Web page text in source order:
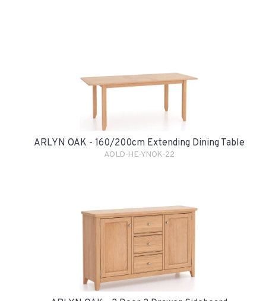
ARLYN OAK - 160/200cm Extending Dining Table
AOLD-HE-YNOK-22